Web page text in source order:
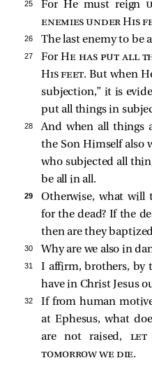
25 For He must reign
enemies under His
26 The last enemy to be
27 ForHe has put all
His feet. But when
subjection,” it is
put all things in
28
And when all things
the Son Himself also
who subjected all
be all in all.
29
Otherwise, what will
for the dead? If the
then are they
30 Why are we also in
31
I affirm, brothers, by
have in Christ Jesus
32
If from human
at Ephesus, what
are not raised, let
tomorrow we die.